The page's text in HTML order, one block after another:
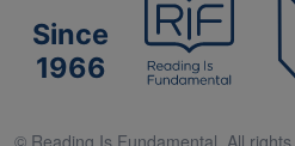
Since
1966